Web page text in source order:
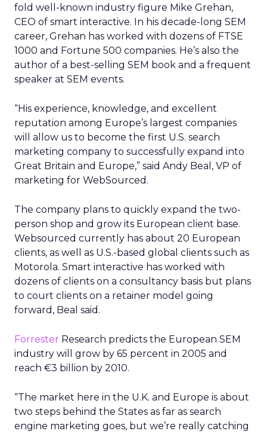
fold well-known industry figure Mike Grehan,
CEO of smart interactive. In his decade-long SEM
career, Grehan has worked with dozens of FTSE
1000 and Fortune 500 companies. He’s also the
author of a best-selling SEM book and a frequent
speaker at SEM events.
“His experience, knowledge, and excellent
reputation among Europe’s largest companies
will allow us to become the first U.S. search
marketing company to successfully expand into
Great Britain and Europe,” said Andy Beal, VP of
marketing for WebSourced.
The company plans to quickly expand the two-
person shop and grow its European client base.
Websourced currently has about 20 European
clients, as well as U.S.-based global clients such as
Motorola. Smart interactive has worked with
dozens of clients on a consultancy basis but plans
to court clients on a retainer model going
forward, Beal said.
Forrester Research predicts the European SEM
industry will grow by 65 percent in 2005 and
reach €3 billion by 2010.
“The market here in the U.K. and Europe is about
two steps behind the States as far as search
engine marketing goes, but we’re really catching